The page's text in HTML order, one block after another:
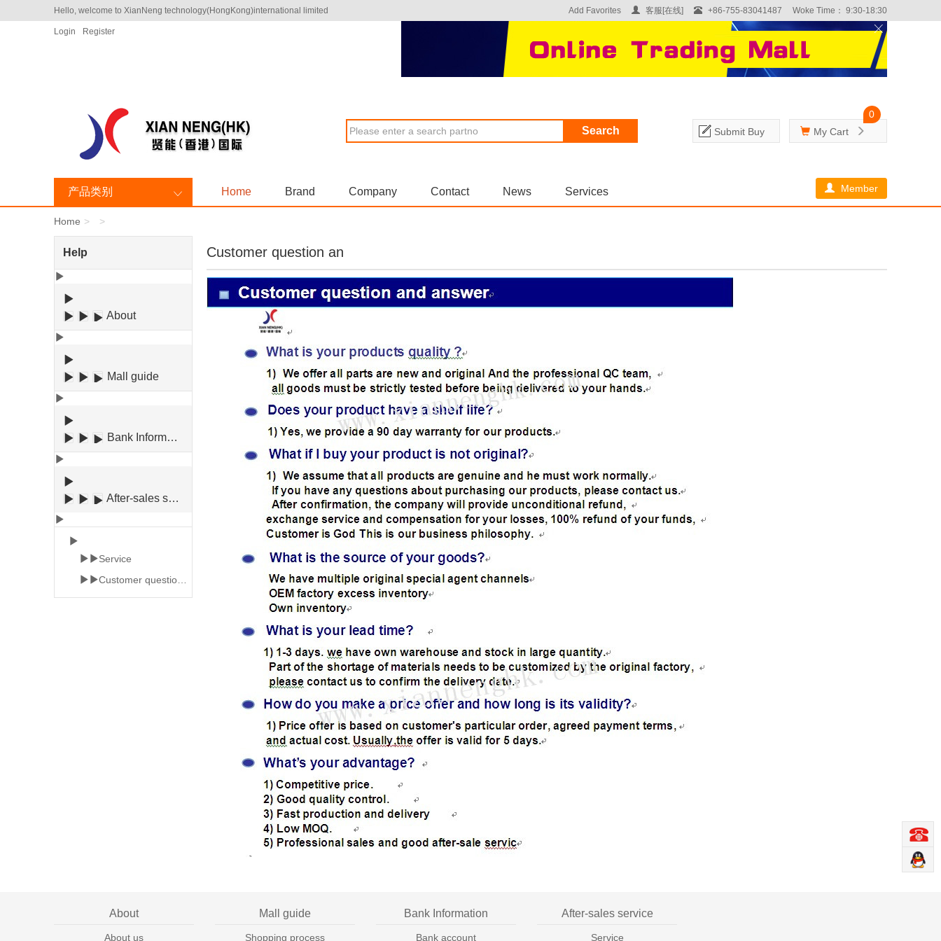
Hello, welcome to XianNeng technology(HongKong)international limited
Login Register
Add Favorites 客服[在线] +86-755-83041487 Woke Time： 9:30-18:30
Search Submit Buy
0
My Cart
产品类别 Home Brand Company Contact News Services Member
Home
Help
About
Mall guide
Bank Information
After-sales service
Service
Customer question an
Customer question an
About
About us
Mall guide
Shopping process
Bank Information
Bank account
After-sales service
Service